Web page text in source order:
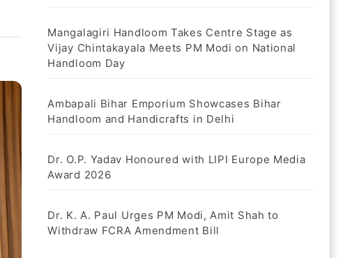
Mangalagiri Handloom Takes Centre Stage as
Vijay Chintakayala Meets PM Modi on National
Handloom Day
Ambapali Bihar Emporium Showcases Bihar
Handloom and Handicrafts in Delhi
Dr. O.P. Yadav Honoured with LIPI Europe Media
Award 2026
Dr. K. A. Paul Urges PM Modi, Amit Shah to
Withdraw FCRA Amendment Bill